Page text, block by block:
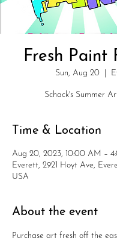
Fresh Paint
Sun, Aug 20
  |
Schack's Summer
Time & Location
Aug 20, 2023, 10:00 AM –
Everett, 2921 Hoyt Ave,
USA
About the event
Purchase art fresh off the